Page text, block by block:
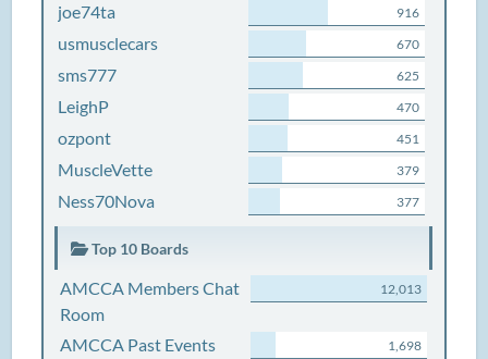
joe74ta 916
usmusclecars 670
sms777 625
LeighP 470
ozpont 451
MuscleVette 379
Ness70Nova 377
Top 10 Boards
AMCCA Members Chat
Room
12,013
AMCCA Past Events
1,698